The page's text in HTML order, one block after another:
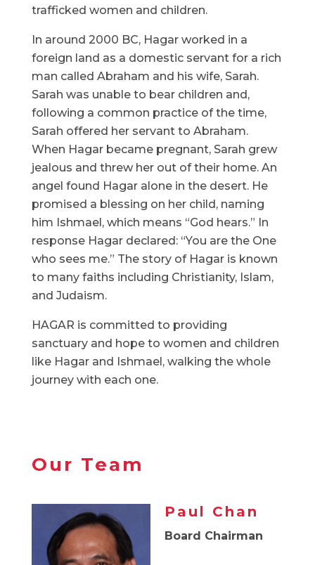
trafficked women and children.
In around 2000 BC, Hagar worked in a
foreign land as a domestic servant for a rich
man called Abraham and his wife, Sarah.
Sarah was unable to bear children and,
following a common practice of the time,
Sarah offered her servant to Abraham.
When Hagar became pregnant, Sarah grew
jealous and threw her out of their home. An
angel found Hagar alone in the desert. He
promised a blessing on her child, naming
him Ishmael, which means “God hears.” In
response Hagar declared: “You are the One
who sees me.” The story of Hagar is known
to many faiths including Christianity, Islam,
and Judaism.
HAGAR is committed to providing
sanctuary and hope to women and children
like Hagar and Ishmael, walking the whole
journey with each one.
Our Team
Paul Chan
Board Chairman